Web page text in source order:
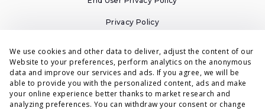
Privacy Policy
Terms & Conditions
DPA
Accessibility Statement
We use cookies and other data to deliver, adjust the content of our
Website to your preferences, perform analytics on the anonymous
data and improve our services and ads. If you agree, we will be
able to provide you with the personalized content, ads and make
your online experience better thanks to market research and
analyzing preferences. You can withdraw your consent or change